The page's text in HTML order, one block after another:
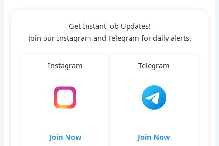
Get Instant Job Updates!
Join our Instagram and Telegram for daily alerts.
Instagram
Join Now
Telegram
Join Now